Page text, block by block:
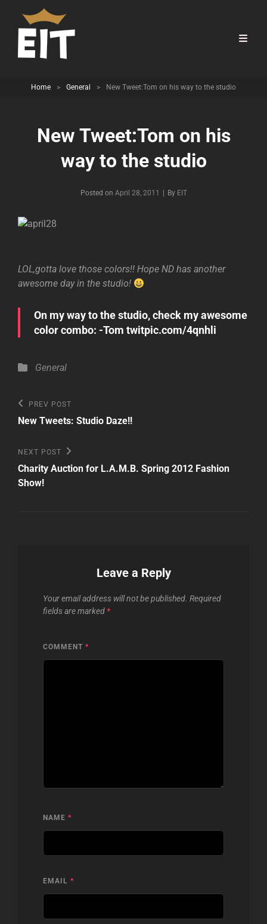
Home > General > New Tweet:Tom on his way to the studio
New Tweet:Tom on his
way to the studio
Posted on April 28, 2011 By Byline
EIT
LOL,gotta love those colors!! Hope ND has another
awesome day in the studio!
On my way to the studio, check my awesome
color combo: -Tom twitpic.com/4qnhli
Categories
General
Post
navigation
Previous
Post
PREV POST
New Tweets: Studio Daze!!
Next
Post
NEXT POST
Charity Auction for L.A.M.B. Spring 2012 Fashion
Show!
Leave a Reply
Your email address will not be published. Required
fields are marked *
COMMENT *
NAME *
EMAIL *